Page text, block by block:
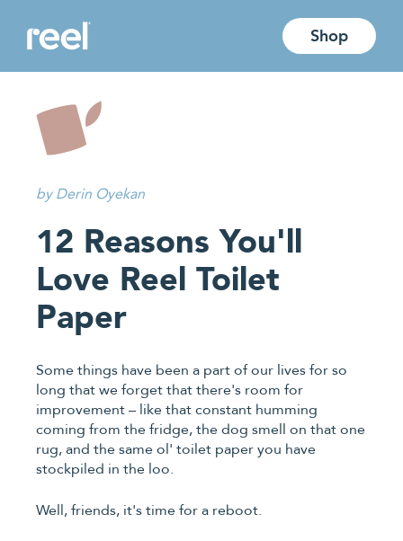
Shop
by Derin Oyekan
12 Reasons You'll
Love Reel Toilet
Paper
Some things have been a part of our lives for so
long that we forget that there's room for
improvement – like that constant humming
coming from the fridge, the dog smell on that one
rug, and the same ol' toilet paper you have
stockpiled in the loo.
Well, friends, it's time for a reboot.